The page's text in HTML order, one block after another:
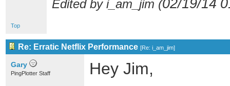
Edited by i_am_jim (02/19/14
Top
Re: Erratic Netflix Performance [Re: i_am_jim]
Gary
PingPlotter Staff Hey Jim,